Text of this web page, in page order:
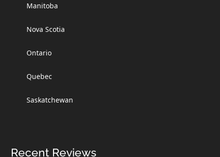
Manitoba
Nova Scotia
Ontario
Quebec
Saskatchewan
Recent Reviews